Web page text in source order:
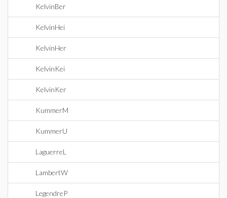
KelvinBer
KelvinHei
KelvinHer
KelvinKei
KelvinKer
KummerM
KummerU
LaguerreL
LambertW
LegendreP